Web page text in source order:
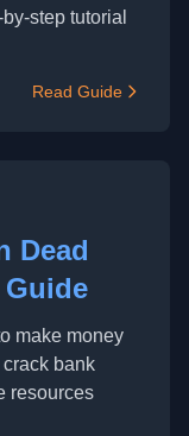
step tutorial
Read Guide
Dead
Guide
make money
bank
resources